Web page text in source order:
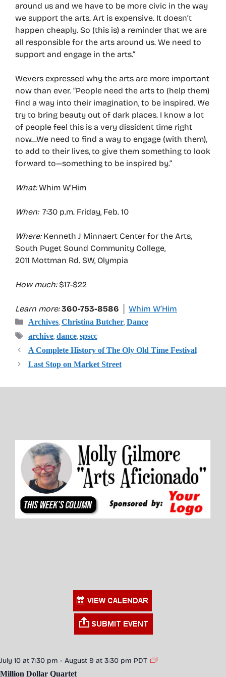
around us and we have to be more civic in the way
we support the arts. Art is expensive. It doesn’t
happen cheaply. So (this is) a reminder that we are
all responsible for the arts around us. We need to
support and engage in the arts.”
Wevers expressed why the arts are more important
now than ever. “People need the arts to (help them)
find a way into their imagination, to be inspired. We
try to bring beauty out of dark places. I know a lot
of people feel this is a very dissident time right
now…We need to find a way to engage (with them),
to add to their lives, to give them something to look
forward to—something to be inspired by.”
What:Whim W’Him
When:7:30 p.m. Friday, Feb. 10
Where:Kenneth J Minnaert Center for the Arts,
South Puget Sound Community College,
2011 Mottman Rd. SW, Olympia
How much:$17-$22
Learn more: 360-753-8586 │ Whim W’Him
Categories
Archives, Christina Butcher, Dance
Tags
archive, dance, spscc
A Complete History of The Oly Old Time Festival
Last Stop on Market Street
July 10 at 7:30 pm - August 9 at 3:30 pm PDT
Million Dollar Quartet